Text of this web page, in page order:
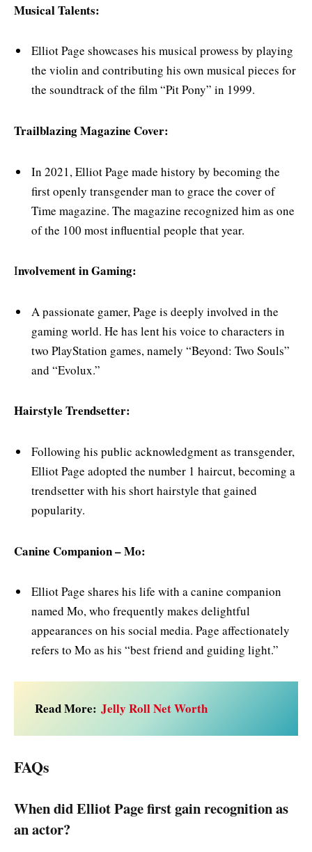
Musical Talents:
Elliot Page showcases his musical prowess by playing
the violin and contributing his own musical pieces for
the soundtrack of the film “Pit Pony” in 1999.
Trailblazing Magazine Cover:
In 2021, Elliot Page made history by becoming the
first openly transgender man to grace the cover of
Time magazine. The magazine recognized him as one
of the 100 most influential people that year.
Involvement in Gaming:
A passionate gamer, Page is deeply involved in the
gaming world. He has lent his voice to characters in
two PlayStation games, namely “Beyond: Two Souls”
and “Evolux.”
Hairstyle Trendsetter:
Following his public acknowledgment as transgender,
Elliot Page adopted the number 1 haircut, becoming a
trendsetter with his short hairstyle that gained
popularity.
Canine Companion – Mo:
Elliot Page shares his life with a canine companion
named Mo, who frequently makes delightful
appearances on his social media. Page affectionately
refers to Mo as his “best friend and guiding light.”
Read More: Jelly Roll Net Worth
FAQs
When did Elliot Page first gain recognition as
an actor?